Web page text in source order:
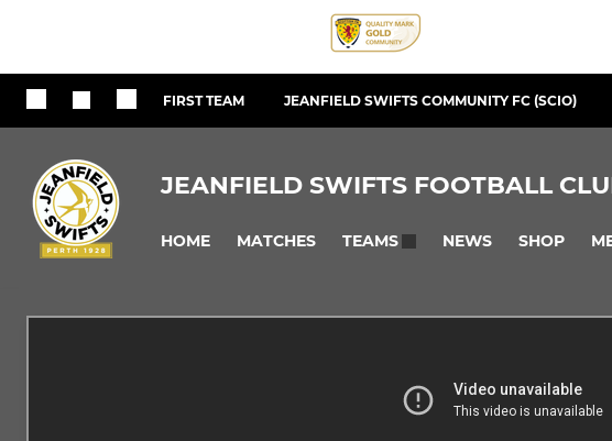
FIRST TEAM JEANFIELD SWIFTS COMMUNITY FC (SCIO)
JEANFIELD SWIFTS FOOTBALL
HOME MATCHES TEAMS NEWS SHOP